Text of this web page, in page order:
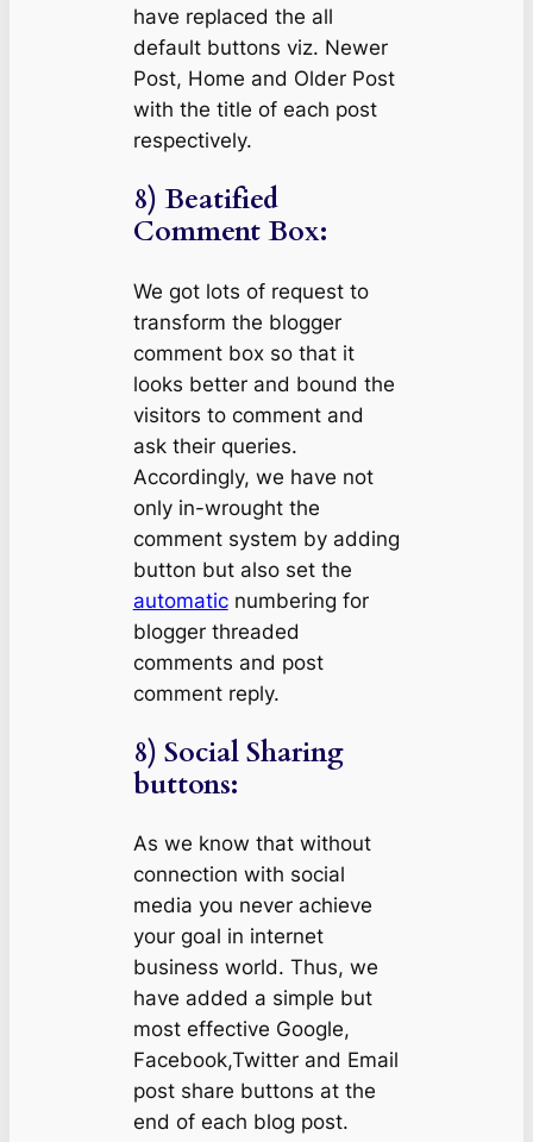
have replaced the all
default buttons viz. Newer
Post, Home and Older Post
with the title of each post
respectively.
8) Beatified
Comment Box:
We got lots of request to
transform the blogger
comment box so that it
looks better and bound the
visitors to comment and
ask their queries.
Accordingly, we have not
only in-wrought the
comment system by adding
button but also set the
automaticnumbering for
blogger threaded
comments and post
comment reply.
8) Social Sharing
buttons:
As we know that without
connection with social
media you never achieve
your goal in internet
business world. Thus, we
have added a simple but
most effective Google,
Facebook,Twitter and Email
post share buttons at the
end of each blog post.